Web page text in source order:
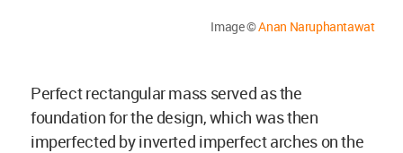
Image ©Anan Naruphantawat
Perfect rectangular mass served as the
foundation for the design, which was then
imperfected by inverted imperfect arches on the